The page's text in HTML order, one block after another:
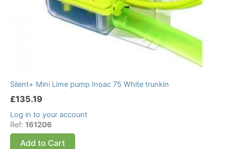
Silent+ Mini Lime pump Inoac 75 White trunkin
£135.19
Log in to your account
Ref: 161206
Add to Cart